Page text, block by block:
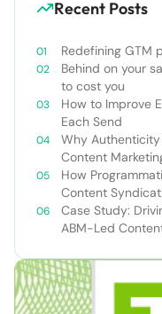
Recent Posts
Redefining GTM
Behind on your
to cost you
How to Improve
Each Send
Why Authenticity
Content
How
Content
Case Study:
ABM-Led